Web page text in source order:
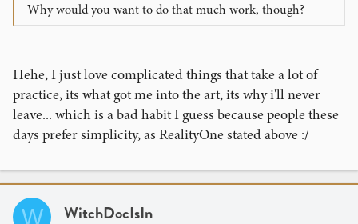
Why would you want to do that much work, though?
Hehe, I just love complicated things that take a lot of
practice, its what got me into the art, its why i'll never
leave... which is a bad habit I guess because people these
days prefer simplicity, as RealityOne stated above :/
W WitchDocIsIn